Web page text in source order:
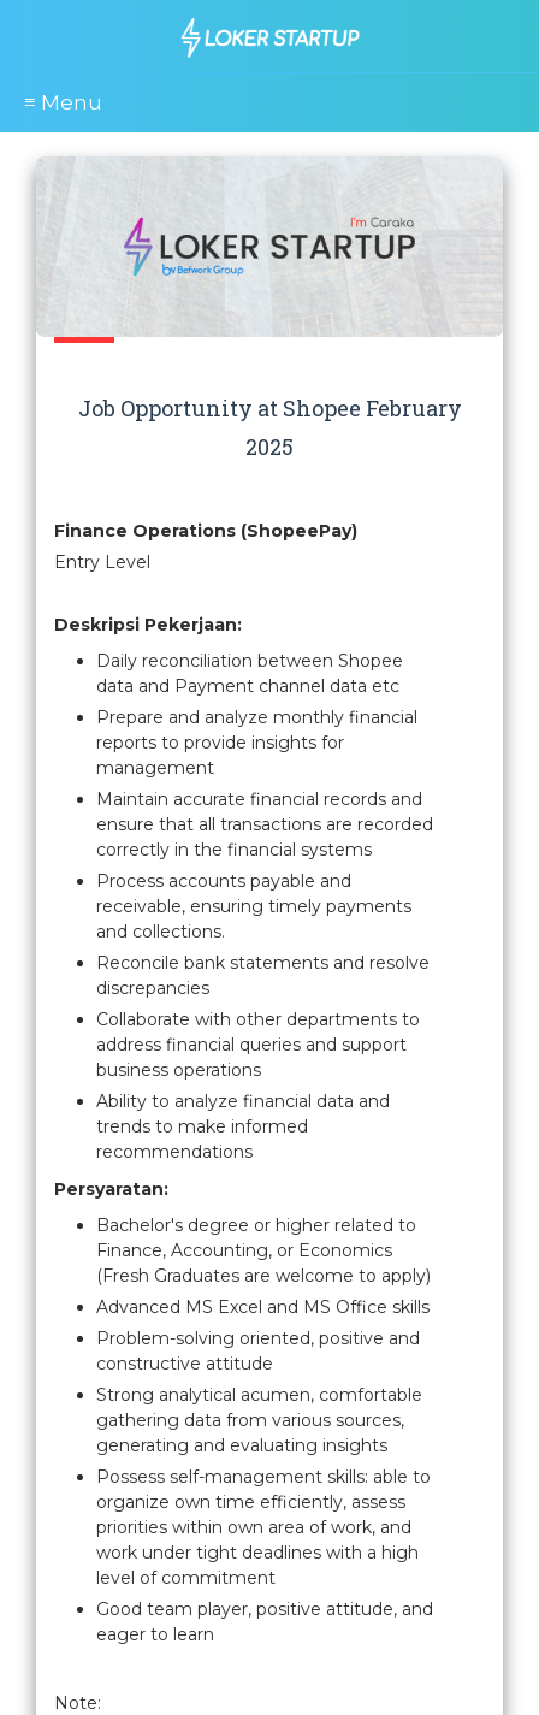
≡ Menu
Job Opportunity at Shopee February
2025
Finance Operations (ShopeePay)
Entry Level
Deskripsi Pekerjaan:
Daily reconciliation between Shopee
data and Payment channel data etc
Prepare and analyze monthly financial
reports to provide insights for
management
Maintain accurate financial records and
ensure that all transactions are recorded
correctly in the financial systems
Process accounts payable and
receivable, ensuring timely payments
and collections.
Reconcile bank statements and resolve
discrepancies
Collaborate with other departments to
address financial queries and support
business operations
Ability to analyze financial data and
trends to make informed
recommendations
Persyaratan:
Bachelor's degree or higher related to
Finance, Accounting, or Economics
(Fresh Graduates are welcome to apply)
Advanced MS Excel and MS Office skills
Problem-solving oriented, positive and
constructive attitude
Strong analytical acumen, comfortable
gathering data from various sources,
generating and evaluating insights
Possess self-management skills: able to
organize own time efficiently, assess
priorities within own area of work, and
work under tight deadlines with a high
level of commitment
Good team player, positive attitude, and
eager to learn
Note: